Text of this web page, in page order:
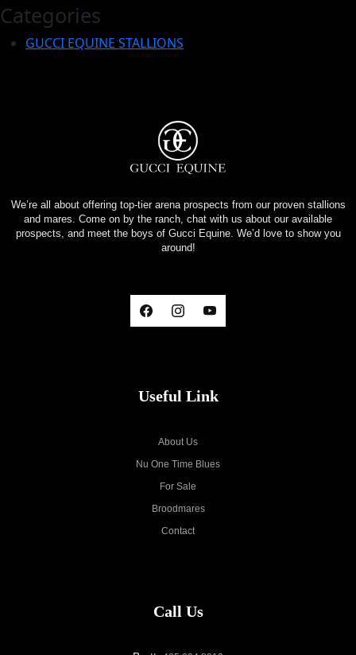
Categories
GUCCI EQUINE STALLIONS
We’re all about offering top-tier arena prospects from our proven stallions
and mares. Come on by the ranch, chat with us about our available
prospects, and meet the boys of Gucci Equine. We’d love to show you
around!
Useful Link
About Us
Nu One Time Blues
For Sale
Broodmares
Contact
Call Us